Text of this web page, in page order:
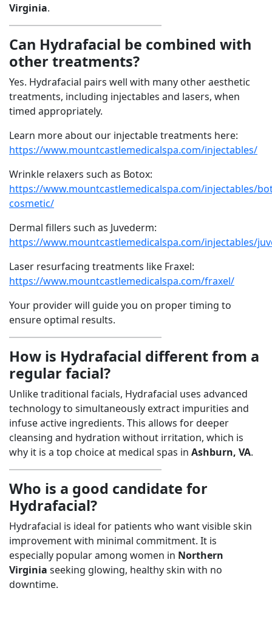
Virginia.
Can Hydrafacial be combined with
other treatments?
Yes. Hydrafacial pairs well with many other aesthetic
treatments, including injectables and lasers, when
timed appropriately.
Learn more about our injectable treatments here:
https://www.mountcastlemedicalspa.com/injectables/
Wrinkle relaxers such as Botox:
https://www.mountcastlemedicalspa.com/injectables/
cosmetic/
Dermal fillers such as Juvederm:
https://www.mountcastlemedicalspa.com/injectables/
Laser resurfacing treatments like Fraxel:
https://www.mountcastlemedicalspa.com/fraxel/
Your provider will guide you on proper timing to
ensure optimal results.
How is Hydrafacial different from a
regular facial?
Unlike traditional facials, Hydrafacial uses advanced
technology to simultaneously extract impurities and
infuse active ingredients. This allows for deeper
cleansing and hydration without irritation, which is
why it is a top choice at medical spas in Ashburn, VA.
Who is a good candidate for
Hydrafacial?
Hydrafacial is ideal for patients who want visible skin
improvement with minimal commitment. It is
especially popular among women in Northern
Virginia seeking glowing, healthy skin with no
downtime.